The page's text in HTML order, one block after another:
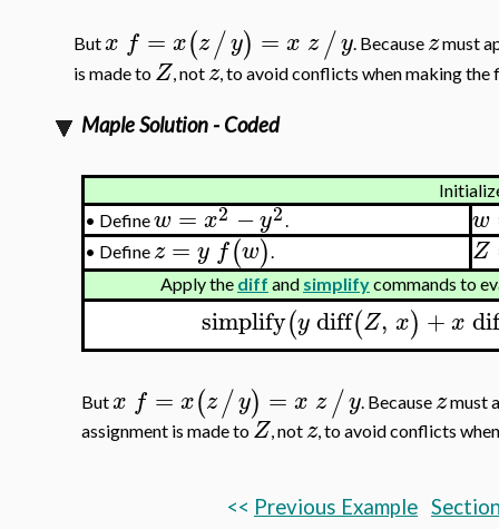
Butx f = x(z/y) = x z/y. Because zmust
is made to Z , not z, to avoid conflicts when making the
Maple Solution - Coded
• Definew=x2 −y2. w
• Define z =y f(w). Z
Apply the diff and simplifycommands to
simplify(y diff(Z, x) +x
Butx f = x(z/y) = x z/y. Because zmust
assignment is made to Z, not z, to avoid conflicts
<< Previous Example